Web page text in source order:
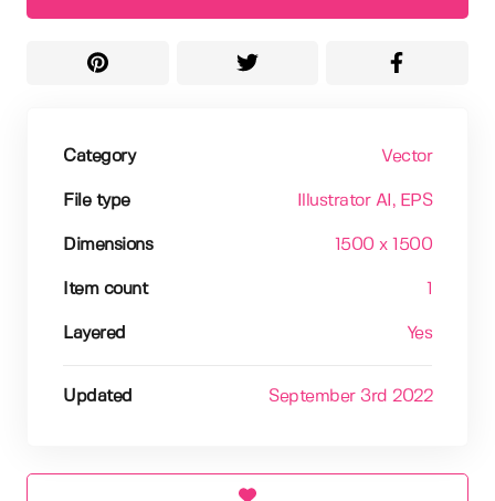
Category Vector
File type Illustrator AI , EPS
Dimensions 1500 x 1500
Item count
Layered Yes
Updated September 3rd 2022